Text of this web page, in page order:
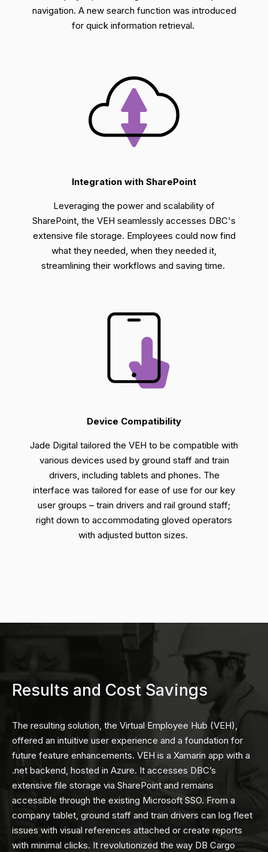
navigation. Anew search function was introduced
for quick information retrieval.
Integration with SharePoint
Leveraging the power and scalability of
SharePoint, the VEH seamlessly accesses DBC's
extensive file storage. Employees could now find
what they needed, when they needed it,
streamlining their workflows and saving time.
Device Compatibility
Jade Digital tailored the VEH to be compatible with
various devices used by ground staff and train
drivers, including tablets and phones. The
interface was tailored for ease of use for our key
user groups – train drivers and rail ground staff;
right down to accommodating gloved operators
with adjusted button sizes.
Results and Cost Savings
The resulting solution, the Virtual Employee Hub (VEH),
offered an intuitive user experience and a foundation for
future feature enhancements. VEH is a Xamarin app with a
.net backend, hosted in Azure. It accesses DBC’s
extensive file storage via SharePoint and remains
accessible through the existing Microsoft SSO. From a
company tablet, ground staff and train drivers can log fleet
issues with visual references attached or create reports
with minimal clicks. It revolutionized the way DB Cargo